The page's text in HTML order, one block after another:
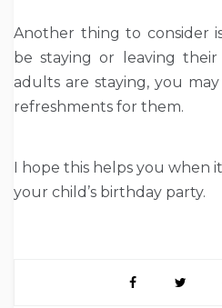
Another thing to consider
be staying or leaving
adults are staying, you
refreshments for them.
I hope this helps you when
your child’s birthday party.